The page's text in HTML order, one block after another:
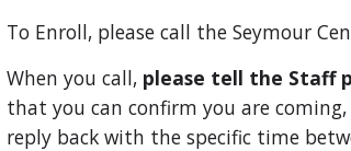
To Enroll, please call the Seymour
When you call, please tell the Staff
that you can confirm you are
reply back with the specific time